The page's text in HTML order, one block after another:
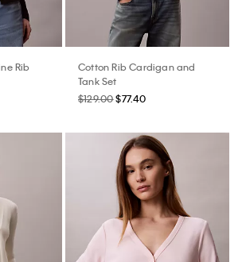
Rib
Cotton Rib Cardigan and
Tank Set
$129.00$77.40